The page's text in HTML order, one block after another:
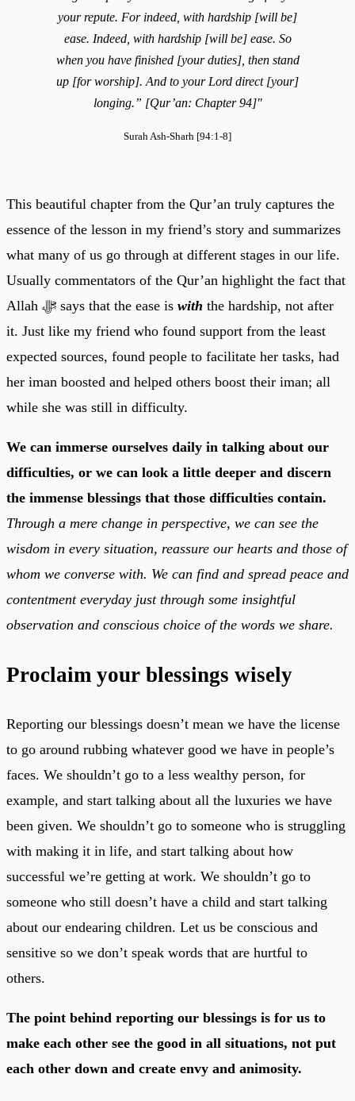
your repute. For indeed, with hardship [will be]
ease. Indeed, with hardship [will be] ease. So
when you have finished [your duties], then stand
up [for worship]. And to your Lord direct [your]
longing.” [Qur’an: Chapter 94]"
Surah Ash-Sharh [94:1-8]
This beautiful chapter from the Qur’an truly captures the
essence of the lesson in my friend’s story and summarizes
what many of us go through at different stages in our life.
Usually commentators of the Qur’an highlight the fact that
Allah ﷻ says that the ease is with the hardship, not after
it. Just like my friend who found support from the least
expected sources, found people to facilitate her tasks, had
her iman boosted and helped others boost their iman; all
while she was still in difficulty.
We can immerse ourselves daily in talking about our
difficulties, or we can look a little deeper and discern
the immense blessings that those difficulties contain.
Through a mere change in perspective, we can see the
wisdom in every situation, reassure our hearts and those of
whom we converse with. We can find and spread peace and
contentment everyday just through some insightful
observation and conscious choice of the words we share.
Proclaim your blessings wisely
Reporting our blessings doesn’t mean we have the license
to go around rubbing whatever good we have in people’s
faces. We shouldn’t go to a less wealthy person, for
example, and start talking about all the luxuries we have
been given. We shouldn’t go to someone who is struggling
with making it in life, and start talking about how
successful we’re getting at work. We shouldn’t go to
someone who still doesn’t have a child and start talking
about our endearing children. Let us be conscious and
sensitive so we don’t speak words that are hurtful to
others.
The point behind reporting our blessings is for us to
make each other see the good in all situations, not put
each other down and create envy and animosity.